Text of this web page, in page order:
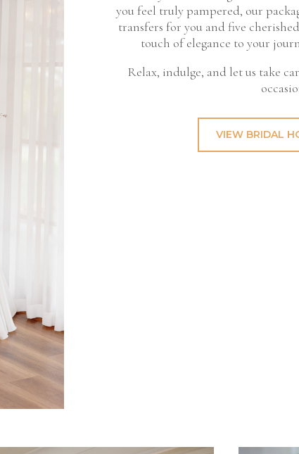
you feel truly pampered, our
transfers for you and five
touch of elegance to your
Relax, indulge, and let us take
VIEW BRIDAL